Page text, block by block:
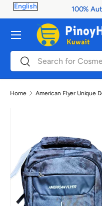
Skip to content
100%
SearchSearch
Menu
Home American Flyer Unique